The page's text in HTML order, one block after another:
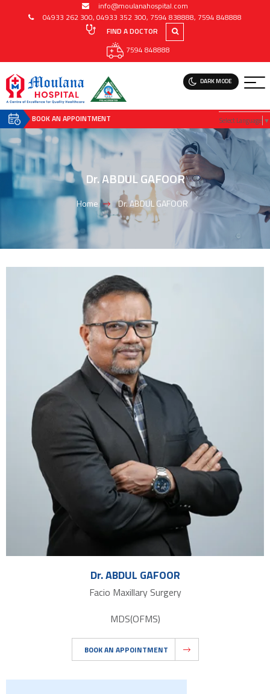
info@moulanahospital.com
04933 262 300, 04933 352 300, 7594 838888, 7594 848888
FIND A DOCTOR
7594 848888
Select Language ▼
BOOK AN APPOINTMENT
DARK MODE
Dr. ABDUL GAFOOR
Home Dr. ABDUL GAFOOR
Dr. ABDUL GAFOOR
Facio Maxillary Surgery
MDS(OFMS)
BOOK AN APPOINTMENT